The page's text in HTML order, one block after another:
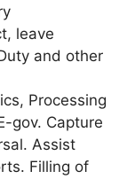
leave
and other
Processing
gov. Capture
Assist
Filling of